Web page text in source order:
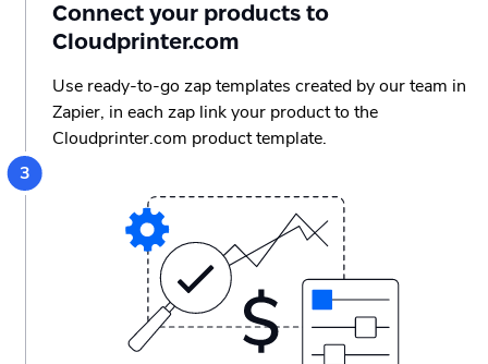
Connect your products to
Cloudprinter.com
Use ready-to-go zap templates created by our team in
Zapier, in each zap link your product to the
Cloudprinter.com product template.